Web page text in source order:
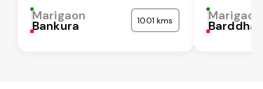
Marigaon
Bankura 1001 kms Marigaon